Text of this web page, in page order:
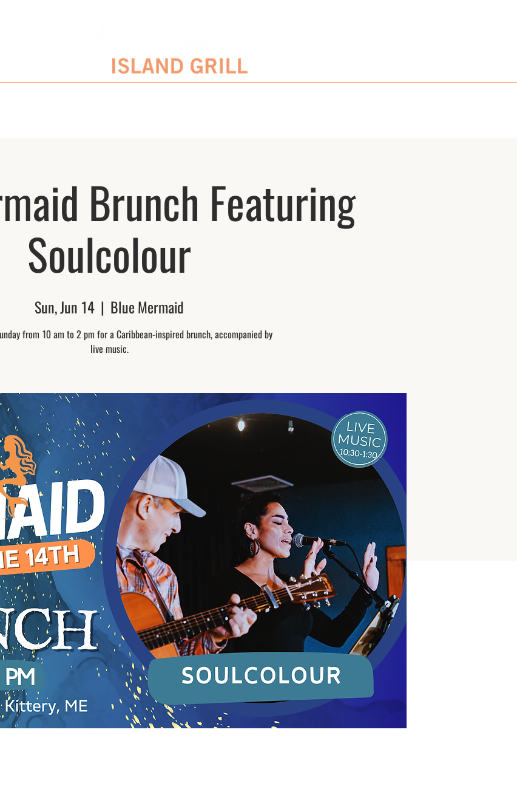
Brunch Featuring
Soulcolour
Sun, Jun 14
  |
Blue Mermaid
from 10 am to 2 pm for a Caribbean-inspired brunch, accompanied by
live music.